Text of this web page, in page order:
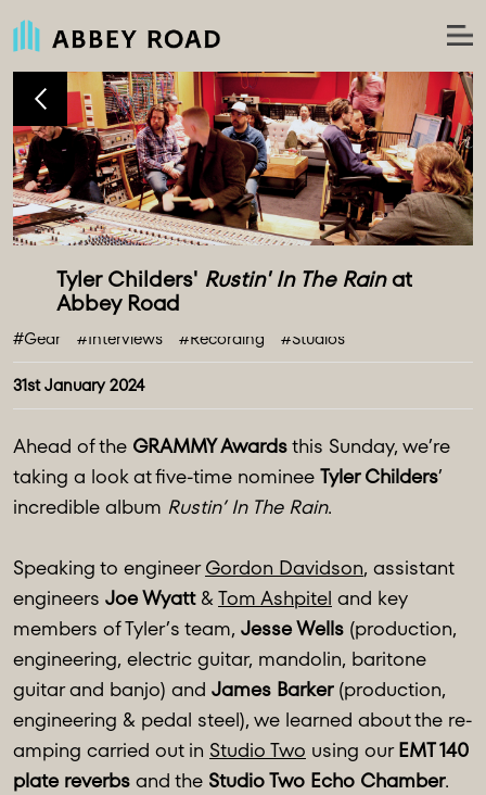
Tyler Childers' Rustin' In The Rain at
31st January 2024
#Gear #Interviews #Recording #Studios
Ahead of the GRAMMY Awardsthis Sunday, we’re
taking a look at five-time nominee Tyler Childers’
incredible album Rustin’ In The Rain.
Speaking to engineerGordon Davidson, assistant
engineers Joe Wyatt&Tom Ashpitel and key
members of Tyler’s team, Jesse Wells (production,
engineering, electric guitar, mandolin, baritone
guitar and banjo) and James Barker(production,
engineering & pedal steel), we learned about the re-
amping carried out in Studio Two using ourEMT 140
plate reverbs and the Studio Two Echo Chamber.